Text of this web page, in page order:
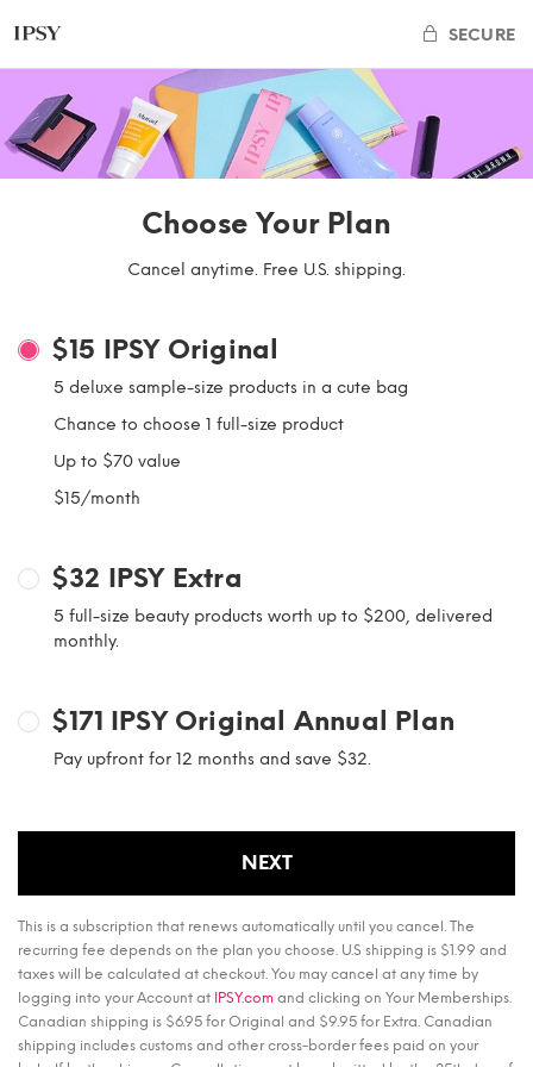
SECURE
Choose Your Plan
Cancel anytime. Free U.S. shipping.
$15 IPSY Original
5 deluxe sample-size products in a cute bag
Chance to choose 1 full-size product
Up to $70 value
$15/month
$32 IPSY Extra
5 full-size beauty products worth up to $200, delivered
monthly.
$171 IPSY Original Annual Plan
Pay upfront for 12 months and save $32.
NEXT
This is a subscription that renews automatically until you cancel. The
recurring fee depends on the plan you choose. U.S shipping is $1.99 and
taxes will be calculated at checkout. You may cancel at any time by
logging into your Account at IPSY.com and clicking on Your Memberships.
Canadian shipping is $6.95 for Original and $9.95 for Extra. Canadian
shipping includes customs and other cross-border fees paid on your